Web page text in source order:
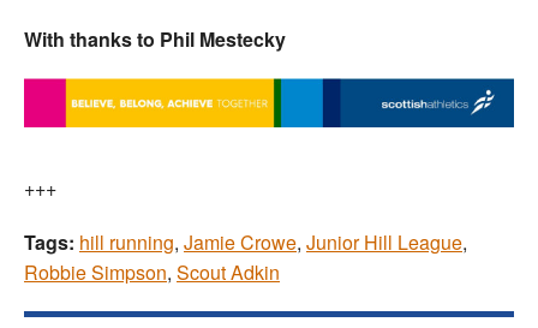
With thanks to Phil Mestecky
+++
Tags: hill running, Jamie Crowe, Junior Hill League,
Robbie Simpson, Scout Adkin